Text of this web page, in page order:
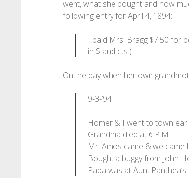
went, what she bought and how
following entry for April 4, 1894:
I paid Mrs. Bragg $7.50 for
in $ and cts.)
On the day when her own
9-3-’94
Homer & I went to town
Grandma died at 6 P.M.
Mr. Amos came & we came
Bought a buggy from John
Papa was at Aunt Panthea’s.